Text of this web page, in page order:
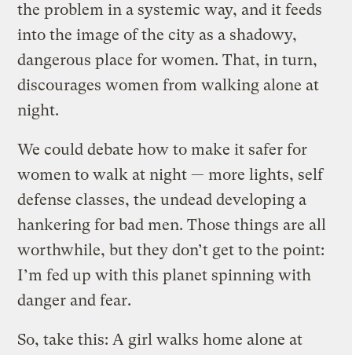
the problem in a systemic way, and it feeds
into the image of the city as a shadowy,
dangerous place for women. That, in turn,
discourages women from walking alone at
night.
We could debate how to make it safer for
women to walk at night — more lights, self
defense classes, the undead developing a
hankering for bad men. Those things are all
worthwhile, but they don’t get to the point:
I’m fed up with this planet spinning with
danger and fear.
So, take this: A girl walks home alone at